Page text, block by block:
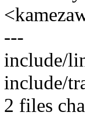
---
include/
include/
2 files